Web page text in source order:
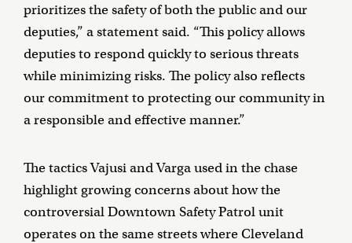
prioritizes the safety of both the public and our
deputies,” a statement said. “This policy allows
deputies to respond quickly to serious threats
while minimizing risks. The policy also reflects
our commitment to protecting our community in
a responsible and effective manner.”
The tactics Vajusi and Varga used in the chase
highlight growing concerns about how the
controversial Downtown Safety Patrol unit
operates on the same streets where Cleveland